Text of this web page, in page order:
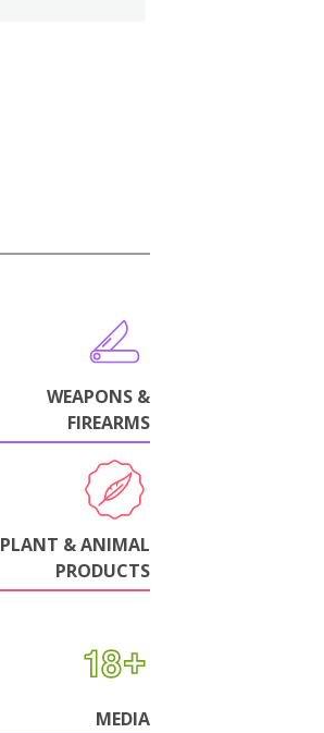
WEAPONS &
FIREARMS
PLANT & ANIMAL
PRODUCTS
MEDIA